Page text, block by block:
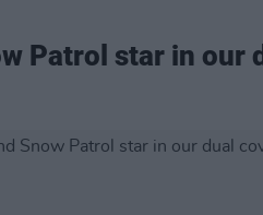
Patrol star in our